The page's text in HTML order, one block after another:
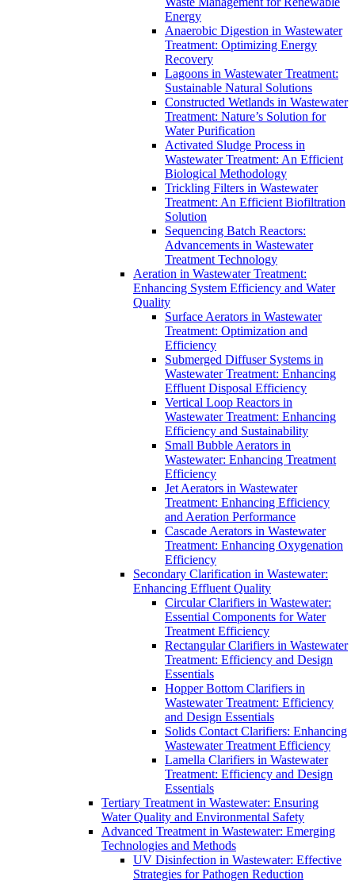
Energy
Anaerobic Digestion in Wastewater
Treatment: Optimizing Energy
Recovery
Lagoons in Wastewater Treatment:
Sustainable Natural Solutions
Constructed Wetlands in Wastewater
Treatment: Nature’s Solution for
Water Purification
Activated Sludge Process in
Wastewater Treatment: An Efficient
Biological Methodology
Trickling Filters in Wastewater
Treatment: An Efficient Biofiltration
Solution
Sequencing Batch Reactors:
Advancements in Wastewater
Treatment Technology
Aeration in Wastewater Treatment:
Enhancing System Efficiency and Water
Quality
Surface Aerators in Wastewater
Treatment: Optimization and
Efficiency
Submerged Diffuser Systems in
Wastewater Treatment: Enhancing
Effluent Disposal Efficiency
Vertical Loop Reactors in
Wastewater Treatment: Enhancing
Efficiency and Sustainability
Small Bubble Aerators in
Wastewater: Enhancing Treatment
Efficiency
Jet Aerators in Wastewater
Treatment: Enhancing Efficiency
and Aeration Performance
Cascade Aerators in Wastewater
Treatment: Enhancing Oxygenation
Efficiency
Secondary Clarification in Wastewater:
Enhancing Effluent Quality
Circular Clarifiers in Wastewater:
Essential Components for Water
Treatment Efficiency
Rectangular Clarifiers in Wastewater
Treatment: Efficiency and Design
Essentials
Hopper Bottom Clarifiers in
Wastewater Treatment: Efficiency
and Design Essentials
Solids Contact Clarifiers: Enhancing
Wastewater Treatment Efficiency
Lamella Clarifiers in Wastewater
Treatment: Efficiency and Design
Essentials
Tertiary Treatment in Wastewater: Ensuring
Water Quality and Environmental Safety
Advanced Treatment in Wastewater: Emerging
Technologies and Methods
UV Disinfection in Wastewater: Effective
Strategies for Pathogen Reduction